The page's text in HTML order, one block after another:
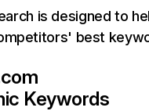
is designed to
best
Keywords